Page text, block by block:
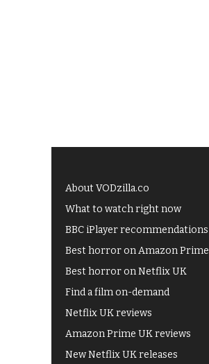
About VODzilla.co
What to watch right now
BBC iPlayer recommendations
Best horror on Amazon Prime
Best horror on Netflix UK
Find a film on-demand
Netflix UK reviews
Amazon Prime UK reviews
New Netflix UK releases